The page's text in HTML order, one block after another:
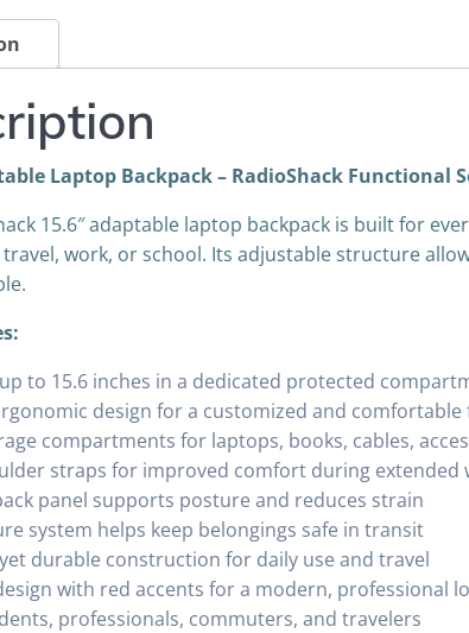
Laptop Backpack – RadioShack Functional
15.6″ adaptable laptop backpack is built for
work, or school. Its adjustable structure
to 15.6 inches in a dedicated protected
design for a customized and comfortable
compartments for laptops, books, cables,
straps for improved comfort during extended
panel supports posture and reduces strain
system helps keep belongings safe in transit
durable construction for daily use and travel
with red accents for a modern, professional
professionals, commuters, and travelers